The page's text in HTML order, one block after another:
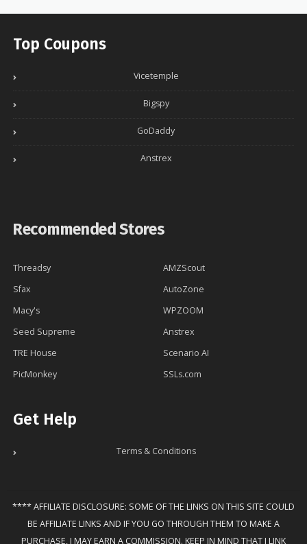
Top Coupons
Vicetemple
Bigspy
GoDaddy
Anstrex
Recommended Stores
Threadsy
AMZScout
Sfax
AutoZone
Macy's
WPZOOM
Seed Supreme
Anstrex
TRE House
Scenario AI
PicMonkey
SSLs.com
Get Help
Terms & Conditions
**** AFFILIATE DISCLOSURE: SOME OF THE LINKS ON THIS SITE COULD
BE AFFILIATE LINKS AND IF YOU GO THROUGH THEM TO MAKE A
PURCHASE, I MAY EARN A COMMISSION. KEEP IN MIND THAT I LINK